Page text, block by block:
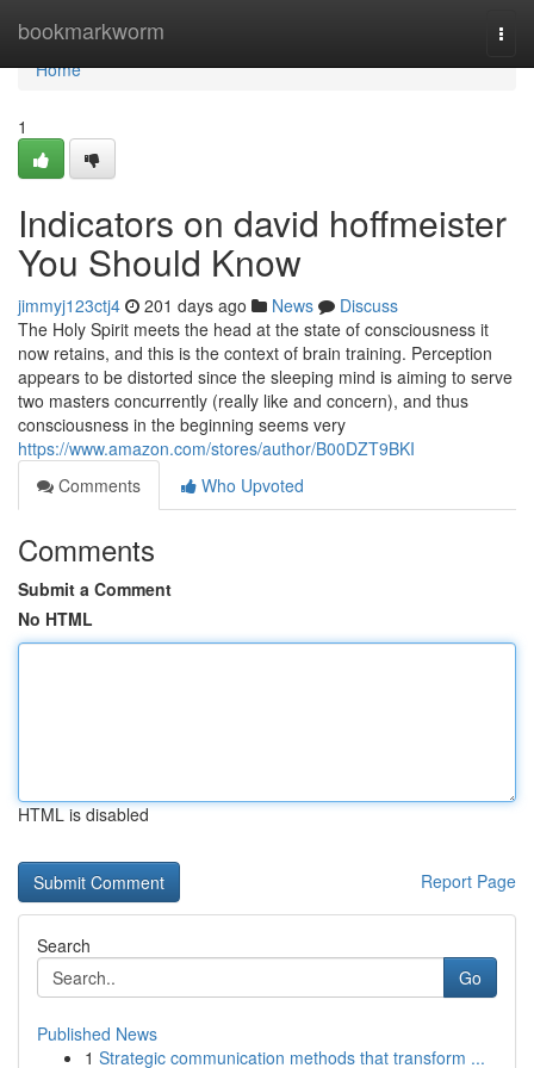
bookmarkworm
Home
Home
1
Indicators on david hoffmeister
You Should Know
jimmyj123ctj4 201 days ago News
Discuss
The Holy Spirit meets the head at the state of consciousness it
now retains, and this is the context of brain training. Perception
appears to be distorted since the sleeping mind is aiming to serve
two masters concurrently (really like and concern), and thus
consciousness in the beginning seems very
https://www.amazon.com/stores/author/B00DZT9BKI
Comments
Who Upvoted
Comments
Submit a Comment
No HTML
HTML is disabled
Report Page
Search
Go
Published News
1 Strategic communication methods that transform ...